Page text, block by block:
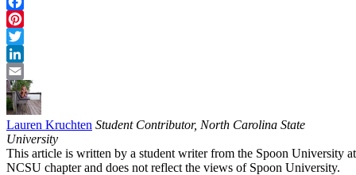
Facebook
Pinterest
Twitter
LinkedIn
Email
Lauren Kruchten Student Contributor, North Carolina State
University
This article is written by a student writer from the Spoon University at
NCSU chapter and does not reflect the views of Spoon University.